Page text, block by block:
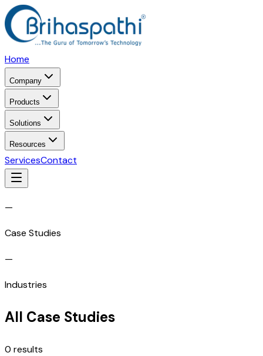
Home
Company
Products
Solutions
Resources
ServicesContact
—
Case Studies
—
Industries
All Case Studies
0 results